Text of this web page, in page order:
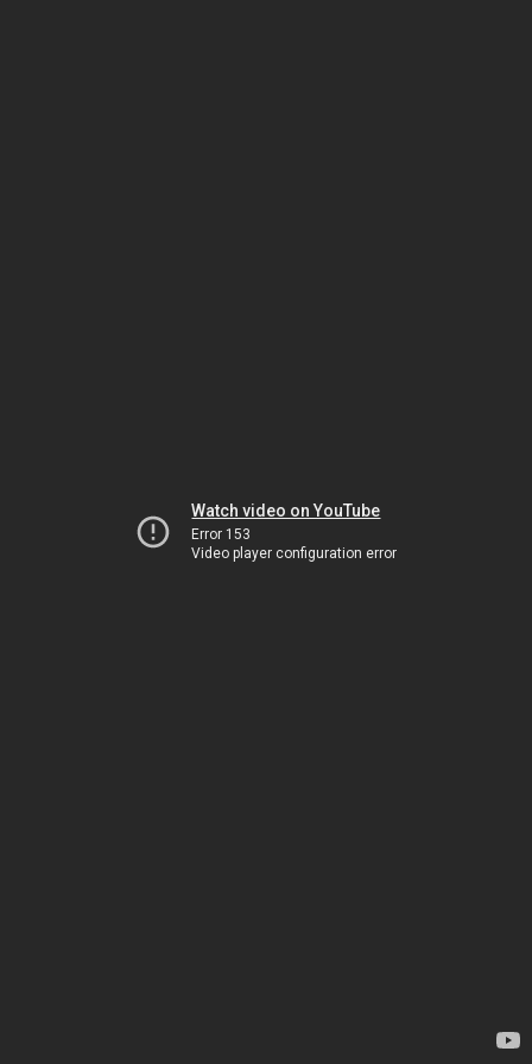
Watch video on YouTube
Error 153
Video player configuration error